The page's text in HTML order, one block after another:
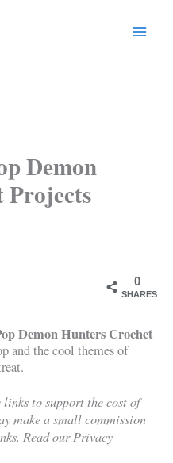
Demon
Projects
0
SHARES
Demon Hunters Crochet
and the cool themes of
to support the cost of
make a small commission
Read our Privacy